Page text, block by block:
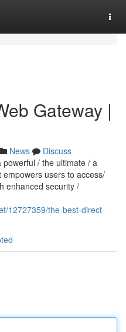
Gateway |
News
Discuss
/ the ultimate / a
users to access/
enhanced security /
12727359/the-best-direct-